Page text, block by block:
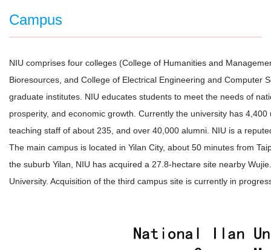
Campus
NIU comprises four colleges (College of Humanities and
Bioresources, and College of Electrical Engineering and Computer
graduate institutes. NIU educates students to meet the needs of
prosperity, and economic growth. Currently the university has
teaching staff of about 235, and over 40,000 alumni. NIU is a
The main campus is located in Yilan City, about 50 minutes from
the suburb Yilan, NIU has acquired a 27.8-hectare site nearby
University. Acquisition of the third campus site is currently in